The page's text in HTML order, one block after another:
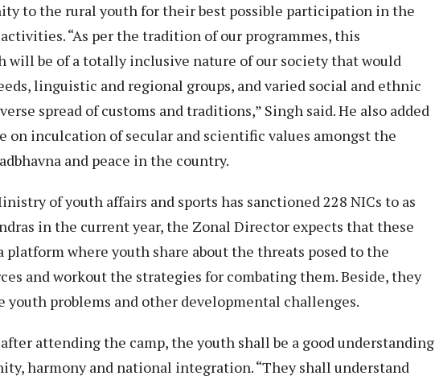
to the rural youth for their best possible participation in the
“As per the tradition of our programmes, this
will be of a totally inclusive nature of our society that would
linguistic and regional groups, and varied social and ethnic
spread of customs and traditions,” Singh said. He also added
inculcation of secular and scientific values amongst the
and peace in the country.
of youth affairs and sports has sanctioned 228 NICs to as
in the current year, the Zonal Director expects that these
platform where youth share about the threats posed to the
and workout the strategies for combating them. Beside, they
youth problems and other developmental challenges.
attending the camp, the youth shall be a good understanding
harmony and national integration. “They shall understand